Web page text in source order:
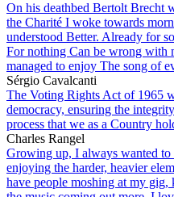
On his deathbed Bertolt Brecht
the Charité I woke towards
understood Better. Already for
For nothing Can be wrong
managed to enjoy The song of
Sérgio Cavalcanti
The Voting Rights Act of 1965
democracy, ensuring the
process that we as a Country
Charles Rangel
Growing up, I always wanted
enjoying the harder, heavier
have people moshing at my